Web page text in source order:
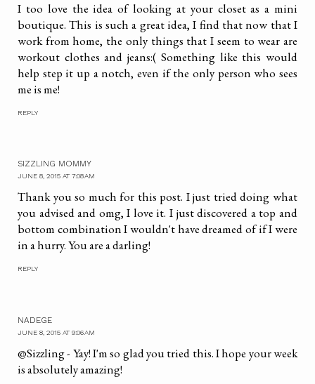
I too love the idea of looking at your closet as a mini
boutique. This is such a great idea, I find that now that I
work from home, the only things that I seem to wear are
workout clothes and jeans:( Something like this would
help step it up a notch, even if the only person who sees
me is me!
REPLY
SIZZLING MOMMY
JUNE 8, 2015 AT 7:08 AM
Thank you so much for this post. I just tried doing what
you advised and omg, I love it. I just discovered a top and
bottom combination I wouldn't have dreamed of if I were
in a hurry. You are a darling!
REPLY
NADEGE
JUNE 8, 2015 AT 9:06 AM
@Sizzling - Yay! I'm so glad you tried this. I hope your week
is absolutely amazing!